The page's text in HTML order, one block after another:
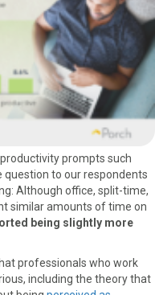
prompts such
question to our respondents
Although office, split-time,
similar amounts of time on
being slightly more
professionals who work
including the theory that